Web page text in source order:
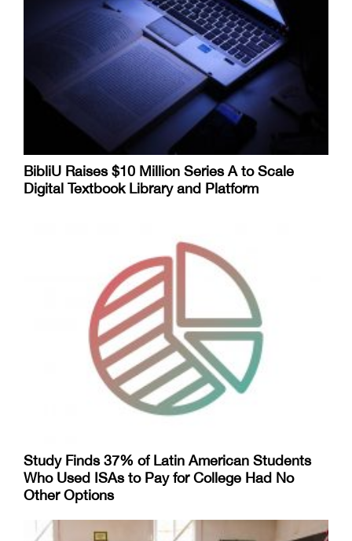
BibliU Raises $10 Million Series A to Scale
Digital Textbook Library and Platform
Study Finds 37% of Latin American Students
Who Used ISAs to Pay for College Had No
Other Options